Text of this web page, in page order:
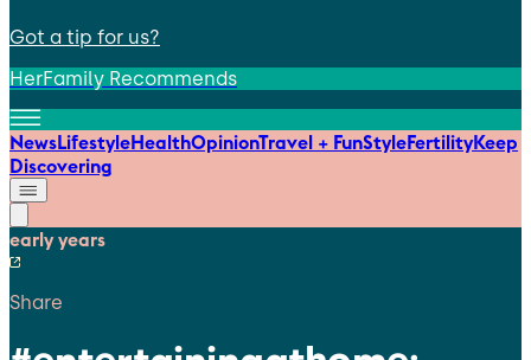
Got a tip for us?
HerFamily Recommends
NewsLifestyleHealthOpinionTravel + FunStyleFertilityKeep
Discovering
early years
Share